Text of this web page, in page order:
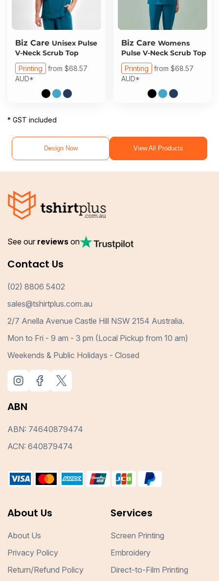
Biz Care Unisex Pulse
V-Neck Scrub Top
Printing from $68.57
AUD*
Biz Care Womens
Pulse V-Neck Scrub Top
Printing from $68.57
AUD*
* GST included
Design Now View All Products
See our reviews on
Contact Us
(02) 8806 5402
sales@tshirtplus.com.au
2/7 Anella Avenue Castle Hill NSW 2154 Australia.
Mon to Fri - 9 am - 3 pm (Local Pickup from 10 am)
Weekends & Public Holidays - Closed
ABN
ABN: 74640879474
ACN: 640879474
About Us
About Us
Privacy Policy
Return/Refund Policy
Services
Screen Printing
Embroidery
Direct-to-Film Printing